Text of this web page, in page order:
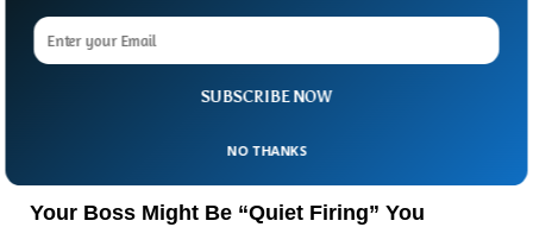
Your Boss Might Be “Quiet Firing” You
SUBSCRIBE NOW
NO THANKS